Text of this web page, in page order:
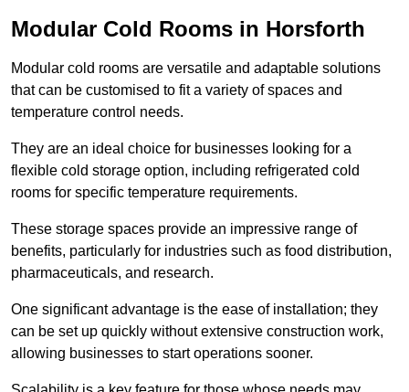
Modular Cold Rooms in Horsforth
Modular cold rooms are versatile and adaptable solutions
that can be customised to fit a variety of spaces and
temperature control needs.
They are an ideal choice for businesses looking for a
flexible cold storage option, including refrigerated cold
rooms for specific temperature requirements.
These storage spaces provide an impressive range of
benefits, particularly for industries such as food distribution,
pharmaceuticals, and research.
One significant advantage is the ease of installation; they
can be set up quickly without extensive construction work,
allowing businesses to start operations sooner.